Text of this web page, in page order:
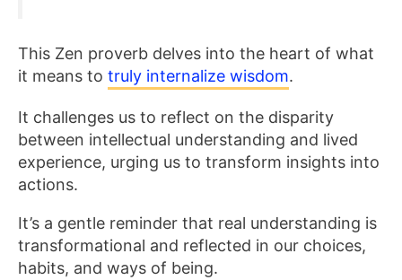
This Zen proverb delves into the heart of what
it means to truly internalize wisdom.
It challenges us to reflect on the disparity
between intellectual understanding and lived
experience, urging us to transform insights into
actions.
It’s a gentle reminder that real understanding is
transformational and reflected in our choices,
habits, and ways of being.